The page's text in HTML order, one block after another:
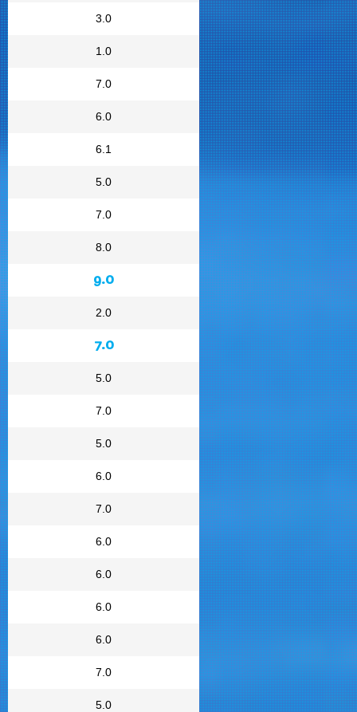
3.0
1.0
7.0
6.0
6.1
5.0
7.0
8.0
9.0
2.0
7.0
5.0
7.0
5.0
6.0
7.0
6.0
6.0
6.0
6.0
7.0
5.0